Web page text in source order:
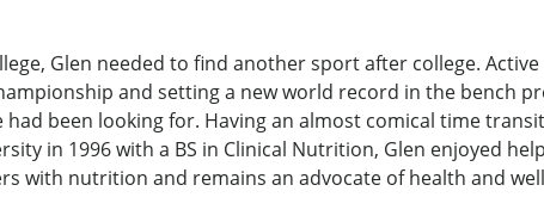
Glen needed to find another sport after college.
and setting a new world record in the bench
been looking for. Having an almost comical time
in 1996 with a BS in Clinical Nutrition, Glen enjoyed
with nutrition and remains an advocate of health and